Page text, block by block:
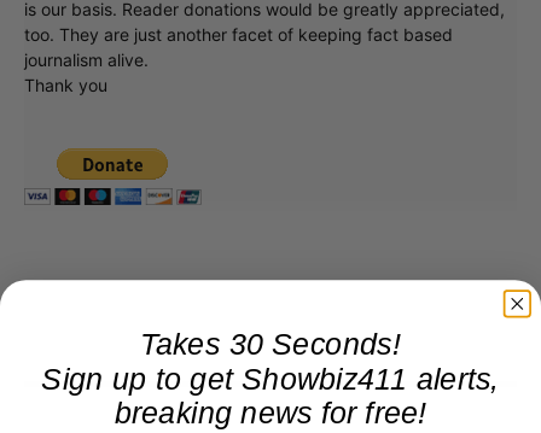
is our basis. Reader donations would be greatly appreciated,
too. They are just another facet of keeping fact based
journalism alive.
Thank you
Takes 30 Seconds!
Sign up to get Showbiz411 alerts,
breaking news for free!